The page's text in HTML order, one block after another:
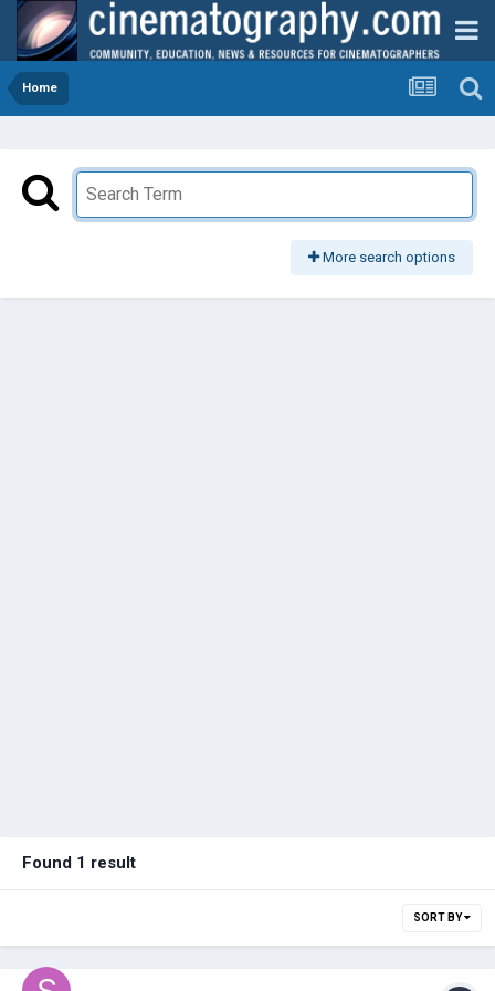
Home
More search options
Found 1 result
SORT BY